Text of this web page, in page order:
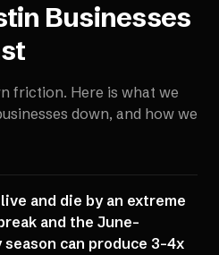
Businesses
friction. Here is what we
down, and how we
and die by an extreme
and the June-
can produce 3-4x